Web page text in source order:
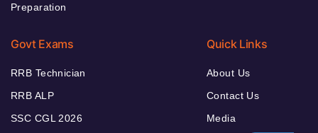
Preparation
Govt Exams
RRB Technician
RRB ALP
SSC CGL 2026
Quick Links
About Us
Contact Us
Media